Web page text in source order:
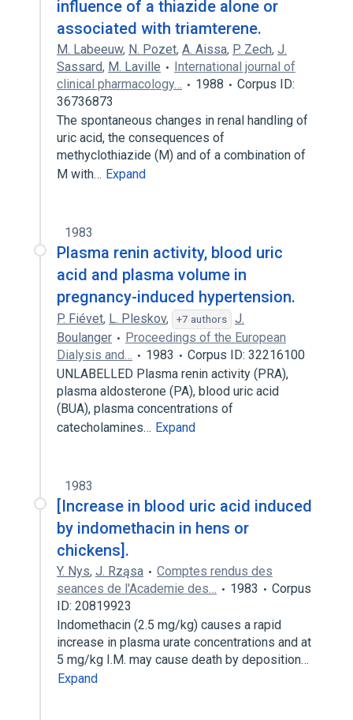
influence of a thiazide alone or
associated with triamterene.
M. Labeeuw, N. Pozet, A. Aissa, P. Zech, J.
Sassard, M. Laville
International journal of
clinical pharmacology…
1988
Corpus ID:
36736873
The spontaneous changes in renal handling of
uric acid, the consequences of
methyclothiazide (M) and of a combination of
M with… Expand
1983
Plasma renin activity, blood uric
acid and plasma volume in
pregnancy-induced hypertension.
P. Fiévet, L. Pleskov, +7 authors
J.
Boulanger
Proceedings of the European
Dialysis and…
1983
Corpus ID: 32216100
UNLABELLED Plasma renin activity (PRA),
plasma aldosterone (PA), blood uric acid
(BUA), plasma concentrations of
catecholamines… Expand
1983
[Increase in blood uric acid induced
by indomethacin in hens or
chickens].
Y. Nys, J. Rząsa
Comptes rendus des
seances de l'Academie des…
1983
Corpus
ID: 20819923
Indomethacin (2.5 mg/kg) causes a rapid
increase in plasma urate concentrations and at
5 mg/kg I.M. may cause death by deposition…
Expand